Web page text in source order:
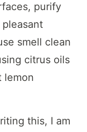
purify
smell clean
citrus oils
lemon
this, I am